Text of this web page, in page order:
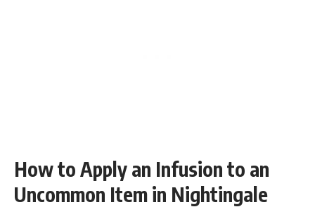
How to Apply an Infusion to an
Uncommon Item in Nightingale